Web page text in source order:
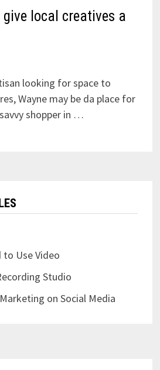
give local creatives a
looking for space to
Wayne may be da place for
shopper in …
to Use Video
Studio
on Social Media